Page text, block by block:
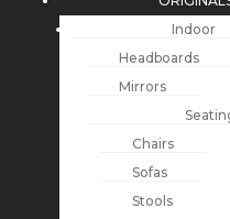
Indoor
Headboards
Mirrors
Chairs
Sofas
Stools